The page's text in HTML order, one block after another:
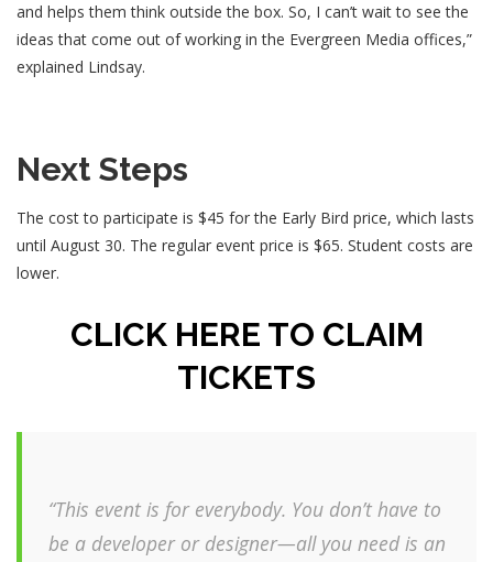
and helps them think outside the box. So, I can’t wait to see the
ideas that come out of working in the Evergreen Media offices,”
explained Lindsay.
Next Steps
The cost to participate is $45 for the Early Bird price, which lasts
until August 30. The regular event price is $65. Student costs are
lower.
CLICK HERE TO CLAIM
TICKETS
“This event is for everybody. You don’t have to
be a developer or designer—all you need is an